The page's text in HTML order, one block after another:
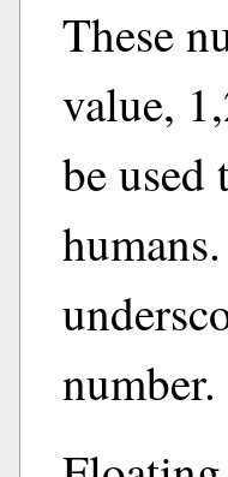
These
value,
be used
number.